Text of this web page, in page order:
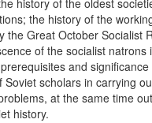
history of the oldest
the history of the
the Great October Socialist
of the socialist
and
scholars in carrying
at the same time
history.